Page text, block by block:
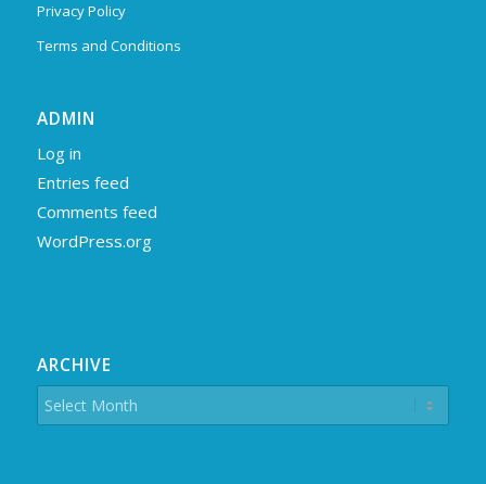
Privacy Policy
Terms and Conditions
ADMIN
Log in
Entries feed
Comments feed
WordPress.org
ARCHIVE